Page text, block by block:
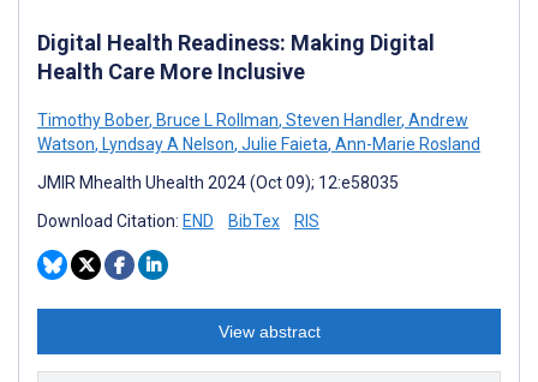
Digital Health Readiness: Making Digital
Health Care More Inclusive
Timothy Bober, Bruce L Rollman, Steven Handler, Andrew
Watson, Lyndsay A Nelson, Julie Faieta, Ann-Marie Rosland
JMIR Mhealth Uhealth 2024 (Oct 09); 12:e58035
Download Citation: END BibTex RIS
View abstract